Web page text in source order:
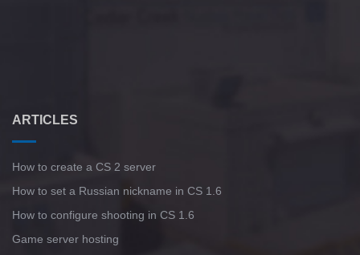
ARTICLES
How to create a CS 2 server
How to set a Russian nickname in CS 1.6
How to configure shooting in CS 1.6
Game server hosting